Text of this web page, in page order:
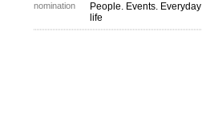
nomination
People. Events. Everyday
life